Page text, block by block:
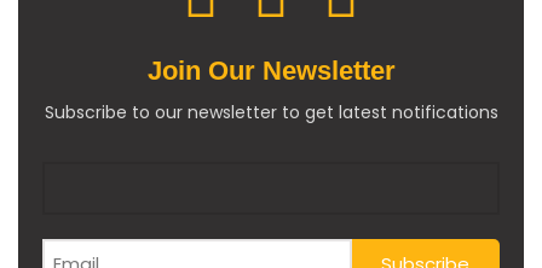
Join Our Newsletter
Subscribe to our newsletter to get latest notifications